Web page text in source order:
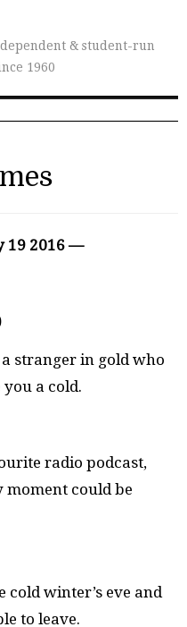
& student-run
1960
19 2016 —
stranger in gold who
a cold.
radio podcast,
moment could be
winter’s eve and
to leave.